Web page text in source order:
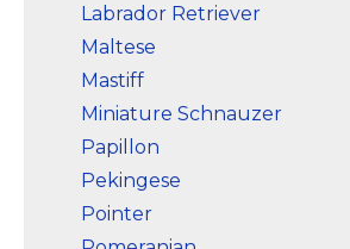
Labrador Retriever
Maltese
Mastiff
Miniature Schnauzer
Papillon
Pekingese
Pointer